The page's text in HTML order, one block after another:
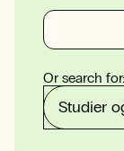
Or search for:
Studier